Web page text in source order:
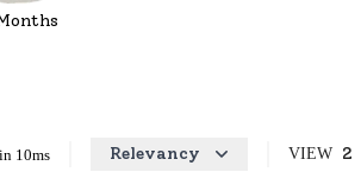
10ms Relevancy VIEW 2